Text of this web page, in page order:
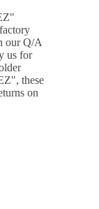
our Q/A
us for
these
on